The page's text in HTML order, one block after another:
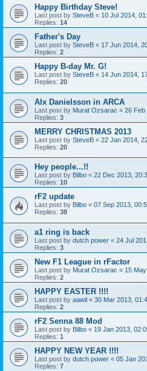
Happy Birthday Steve!
Last post by SteveB « 10 Jul 2014,
Replies: 14
Father's Day
Last post by SteveB « 17 Jun 2014,
Replies: 2
Happy B-day Mr. G!
Last post by SteveB « 14 Jun 2014,
Replies: 20
Alx Danielsson in ARCA
Last post by Murat Ozsarac « 26 Feb
Replies: 3
MERRY CHRISTMAS 2013
Last post by SteveB « 22 Jan 2014,
Replies: 20
Hey people...!!
Last post by Bilbo « 22 Dec 2013,
Replies: 10
rF2 update
Last post by Bilbo « 07 Sep 2013,
Replies: 38
a1 ring is back
Last post by dutch power « 24 Jul
Replies: 3
New F1 League in rFactor
Last post by Murat Ozsarac « 15
Replies: 2
HAPPY EASTER !!!!
Last post by aawil « 30 Mar 2013,
Replies: 2
rF2 Senna 88 Mod
Last post by Bilbo « 19 Jan 2013,
Replies: 1
HAPPY NEW YEAR !!!!
Last post by dutch power « 05 Jan
Replies: 7